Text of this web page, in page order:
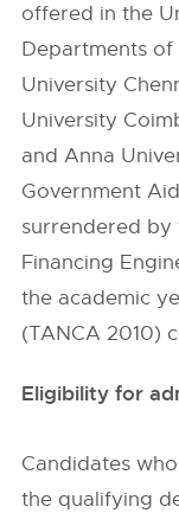
offered in the
Departments of
University
University
and Anna
Government
surrendered by
Financing
the academic
(TANCA 2010)
Eligibility for
Candidates
the qualifying